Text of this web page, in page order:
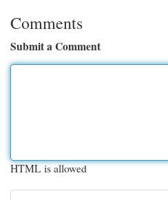
Comments
Submit a Comment
HTML is allowed